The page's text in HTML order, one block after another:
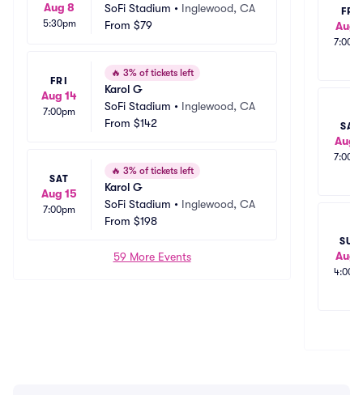
Aug 8
5:30pm
SoFi Stadium • Inglewood, CA
From $79
FRI
Aug 14
7:00pm
🔥 3% of tickets left
Karol G
SoFi Stadium • Inglewood, CA
From $142
SAT
Aug 15
7:00pm
🔥 3% of tickets left
Karol G
SoFi Stadium • Inglewood, CA
From $198
59 More Events
FRI
Aug
SAT
Aug
SUN
Aug